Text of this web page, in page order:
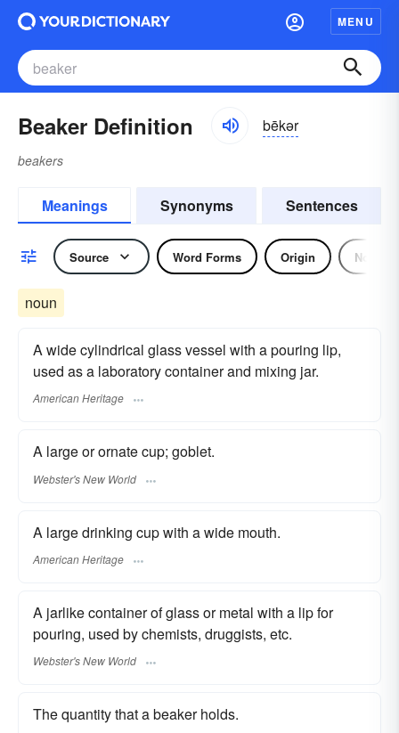
MENU
Beaker Definition bēkər
beakers
Meanings Synonyms Sentences
Source Word Forms Origin Noun
noun
A wide cylindrical glass vessel with a pouring lip,
used as a laboratory container and mixing jar.
American Heritage
A large or ornate cup; goblet.
Webster's New World
A large drinking cup with a wide mouth.
American Heritage
A jarlike container of glass or metal with a lip for
pouring, used by chemists, druggists, etc.
Webster's New World
The quantity that a beaker holds.